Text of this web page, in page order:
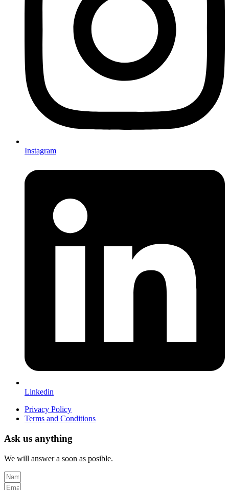
Instagram
Linkedin
Privacy Policy
Terms and Conditions
Ask us anything
We will answer a soon as posible.